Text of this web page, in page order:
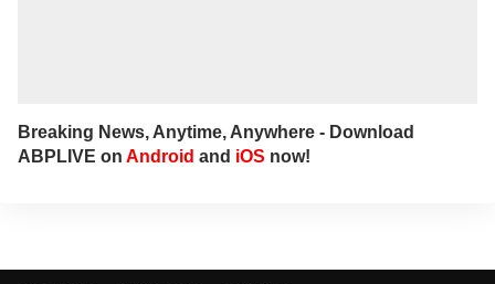
Breaking News, Anytime, Anywhere - Download
ABPLIVE on Android and iOS now!